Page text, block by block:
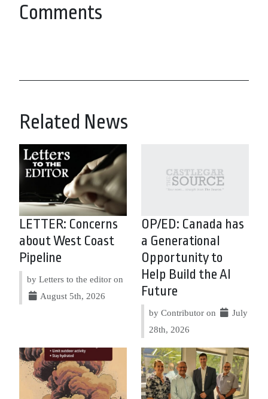
Comments
Related News
LETTER: Concerns
about West Coast
Pipeline
by Letters to the editor on
August 5th, 2026
OP/ED: Canada has
a Generational
Opportunity to
Help Build the AI
Future
by Contributor on
July
28th, 2026